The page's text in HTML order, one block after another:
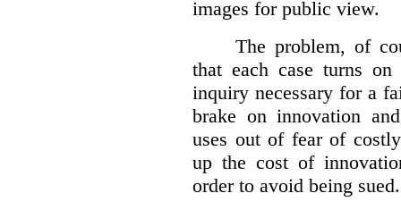
images for public view.
The problem, of
that each case turns
inquiry necessary for a
brake on innovation
uses out of fear of
up the cost of
order to avoid being sued.